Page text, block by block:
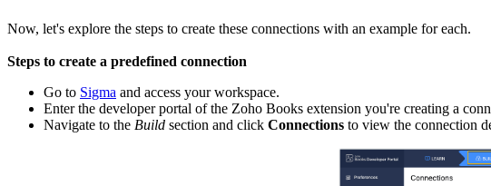
Now, let's explore the steps to create these connections with an example for each.
Steps to create a predefined connection
Go to Sigma and access your workspace.
Enter the developer portal of the Zoho Books extension you're creating a
Navigate to the Build section and click Connections to view the connection